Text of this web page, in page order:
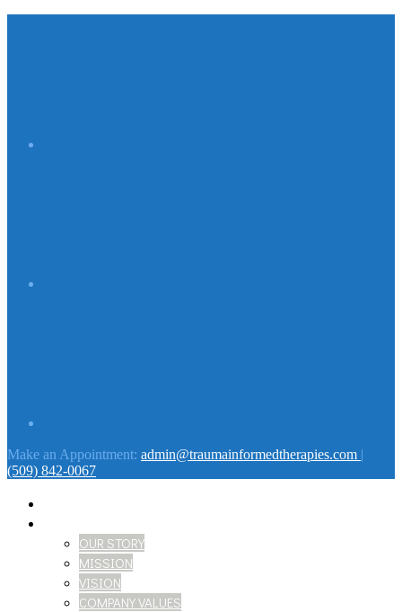
Make an Appointment: admin@traumainformedtherapies.com |
(509) 842-0067
OUR STORY
MISSION
VISION
COMPANY VALUES